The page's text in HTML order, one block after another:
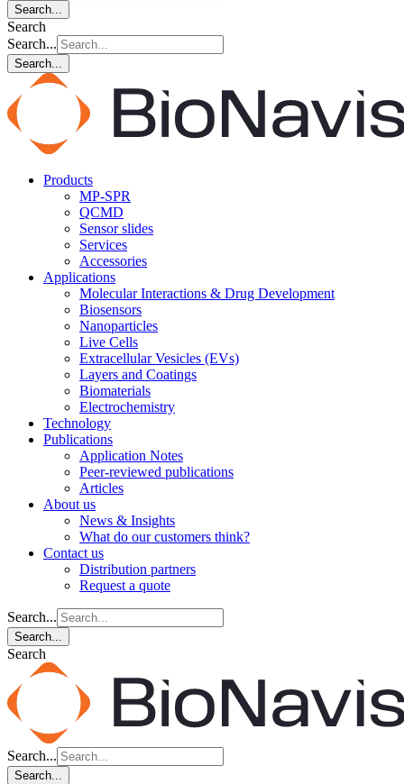
Search...
Search
Search...
Search...
Products
MP-SPR
QCMD
Sensor slides
Services
Accessories
Applications
Molecular Interactions & Drug Development
Biosensors
Nanoparticles
Live Cells
Extracellular Vesicles (EVs)
Layers and Coatings
Biomaterials
Electrochemistry
Technology
Publications
Application Notes
Peer-reviewed publications
Articles
About us
News & Insights
What do our customers think?
Contact us
Distribution partners
Request a quote
Search...
Search...
Search
Search...
Search...